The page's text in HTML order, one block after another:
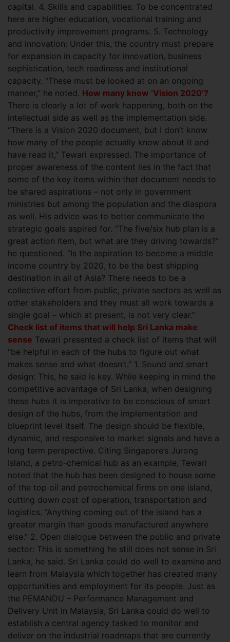
capital. 4. Skills and capabilities: To be concentrated
here are higher education, vocational training and
productivity improvement programs. 5. Technology
and innovation: Under this, the country must prepare
for expansion in capacity for innovation, business
sophistication, tech readiness and institutional
capacity. “These must be looked at on an ongoing
manner,” he noted. How many know ‘Vision 2020’?
There is clearly a lot of work happening, both on the
intellectual side as well as the implementation side.
“There is a Vision 2020 document, but I don’t know
how many of the people actually know about it and
have read it,” Tewari expressed. The importance of
proper awareness of the content lies in the fact that
some of the key items within that document needs to
be shared aspirations – not only in government
ministries but among the population and the diaspora
as well. His advice was to better communicate the
strategic goals aspired for. “The five/six hub plan is a
great action item, but what are they driving towards?”
he questioned. “Is the aspiration to become a middle
income country by 2020, to be the best shipping
destination in all of Asia? There needs to be a
collective effort from public, private sectors as well as
other stakeholders and they must all work towards a
single goal – which at present, is not very clear.”
Check list of items that will help Sri Lanka make
sense Tewari presented a check list of items that will
“be helpful in each of the hubs to figure out what
makes sense and what doesn’t.” 1. Sound and smart
design: This, he said is key. While keeping in mind the
competitive advantage of Sri Lanka, when designing
these hubs it is imperative to be conscious of smart
design of the hubs, from the implementation and
blueprint level itself. The design should be flexible,
dynamic, and responsive to market signals and have a
long term perspective. Citing Singapore’s Jurong
Island, a petro-chemical hub as an example, Tewari
noted that the hub has been designed to house some
of the top oil and petrochemical firms on one island,
cutting down cost of operation, transportation and
logistics. “Anything coming out of the island has a
greater margin than goods manufactured anywhere
else.” 2. Open dialogue between the public and private
sector: This is something he still does not sense in Sri
Lanka, he said. Sri Lanka could do well to examine and
learn from Malaysia which together has created many
opportunities and employment for its people. Just as
the PEMANDU – Performance Management and
Delivery Unit in Malaysia, Sri Lanka could do well to
establish a central agency tasked to monitor and
deliver on the industrial roadmaps that are currently